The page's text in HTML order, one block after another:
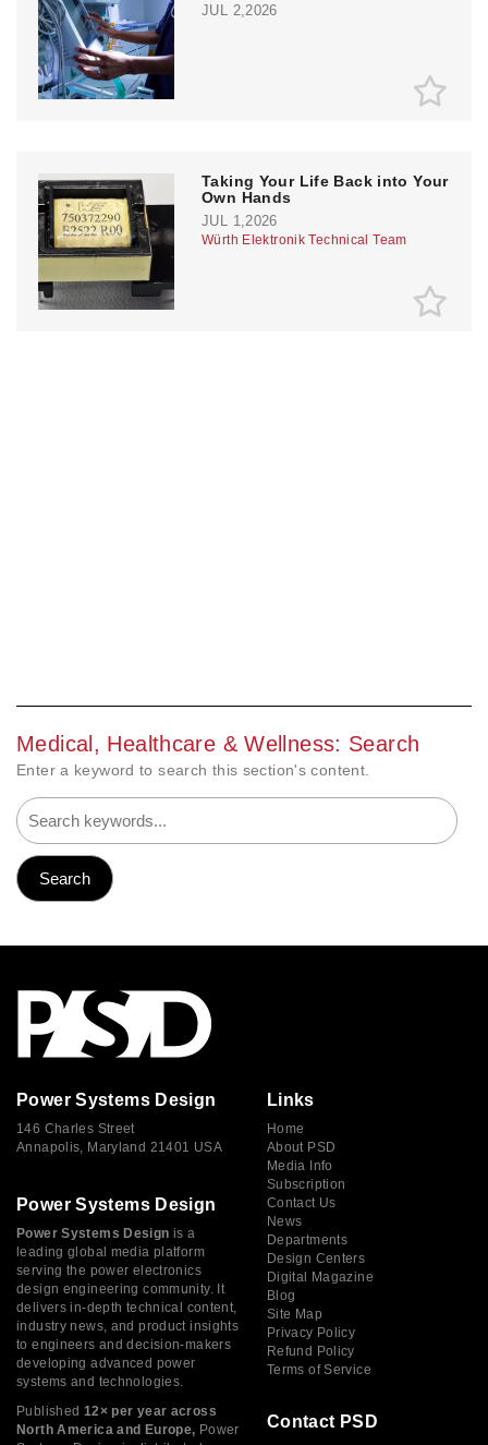
JUL 2,2026
Taking Your Life Back into Your
Own Hands
JUL 1,2026
Würth Elektronik Technical Team
Medical, Healthcare & Wellness: Search
Enter a keyword to search this section's content.
Power Systems Design
146 Charles Street
Annapolis, Maryland 21401 USA
Power Systems Design
Power Systems Design is a
leading global media platform
serving the power electronics
design engineering community. It
delivers in-depth technical content,
industry news, and product insights
to engineers and decision-makers
developing advanced power
systems and technologies.
Published 12× per year across
North America and Europe, Power
Links
Home
About PSD
Media Info
Subscription
Contact Us
News
Departments
Design Centers
Digital Magazine
Blog
Site Map
Privacy Policy
Refund Policy
Terms of Service
Contact PSD